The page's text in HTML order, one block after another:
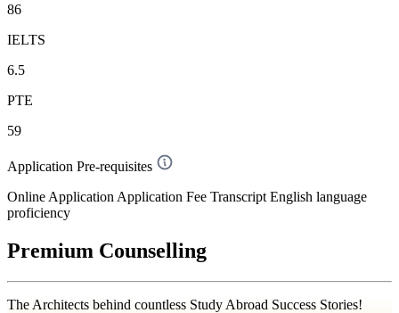
86
IELTS
6.5
PTE
59
Application Pre-requisites
Online Application Application Fee Transcript English language
proficiency
Premium Counselling
The Architects behind countless Study Abroad Success Stories!